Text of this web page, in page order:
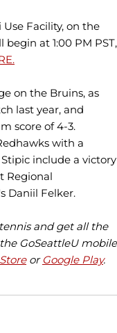
Facility, on the
at 1:00 PM PST,
on the Bruins, as
last year, and
score of 4-3.
with a
include a victory
Regional
Daniil Felker.
and get all the
GoSeattleU mobile
or Google Play.